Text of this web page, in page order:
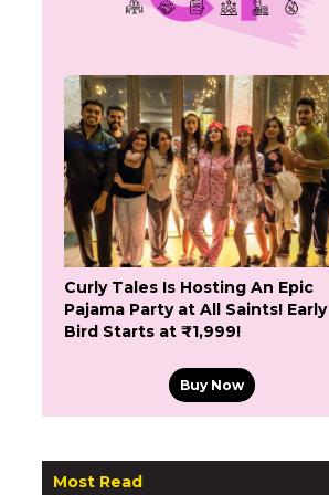
Curly Tales Is Hosting An Epic
Pajama Party at All Saints! Early
Bird Starts at ₹1,999!
Buy Now
Most Read